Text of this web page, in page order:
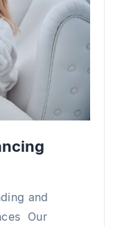
of clinical
chronic
and
Our